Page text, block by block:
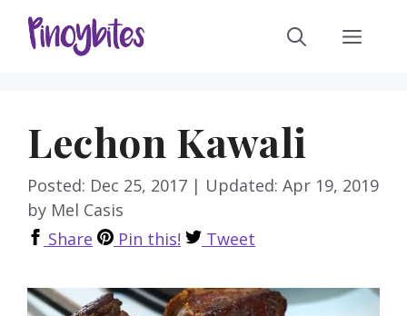
Skip
Lechon Kawali
Posted: Dec 25, 2017 | Updated: Apr 19, 2019
by Mel Casis
Share
Pin this! Tweet